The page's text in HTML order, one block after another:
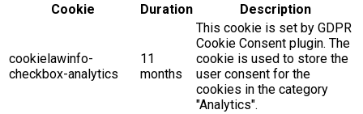
Cookie
Duration Description
cookielawinfo-
checkbox-analytics
11
months
This cookie is set by GDPR
Cookie Consent plugin. The
cookie is used to store the
user consent for the
cookies in the category
"Analytics".